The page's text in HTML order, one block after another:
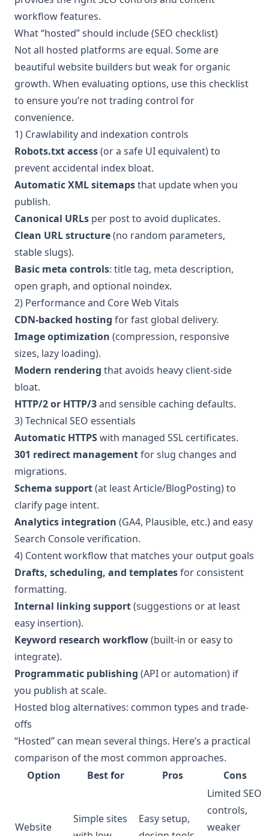
workflow features.
What “hosted” should include (SEO checklist)
Not all hosted platforms are equal. Some are
beautiful website builders but weak for organic
growth. When evaluating options, use this checklist
to ensure you’re not trading control for
convenience.
1) Crawlability and indexation controls
Robots.txt access(or a safe UI equivalent) to
prevent accidental index bloat.
Automatic XML sitemapsthat update when you
publish.
Canonical URLs per post to avoid duplicates.
Clean URL structure(no random parameters,
stable slugs).
Basic meta controls: title tag, meta description,
open graph, and optional noindex.
2) Performance and Core Web Vitals
CDN-backed hosting for fast global delivery.
Image optimization (compression, responsive
sizes, lazy loading).
Modern rendering that avoids heavy client-side
bloat.
HTTP/2 or HTTP/3and sensible caching defaults.
3) Technical SEO essentials
Automatic HTTPSwith managed SSL certificates.
301 redirect managementfor slug changes and
migrations.
Schema support(at least Article/BlogPosting) to
clarify page intent.
Analytics integration (GA4, Plausible, etc.) and easy
Search Console verification.
4) Content workflow that matches your output goals
Drafts, scheduling, and templatesfor consistent
formatting.
Internal linking support(suggestions or at least
easy insertion).
Keyword research workflow(built-in or easy to
integrate).
Programmatic publishing (API or automation) if
you publish at scale.
Hosted blog alternatives: common types and trade-
offs
“Hosted” can mean several things. Here’s a practical
comparison of the most common approaches.
Option
Best for Pros Cons
Website
Simple sites
Easy setup,
Limited SEO
controls,
weaker